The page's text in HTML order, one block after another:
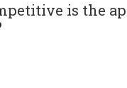
is the